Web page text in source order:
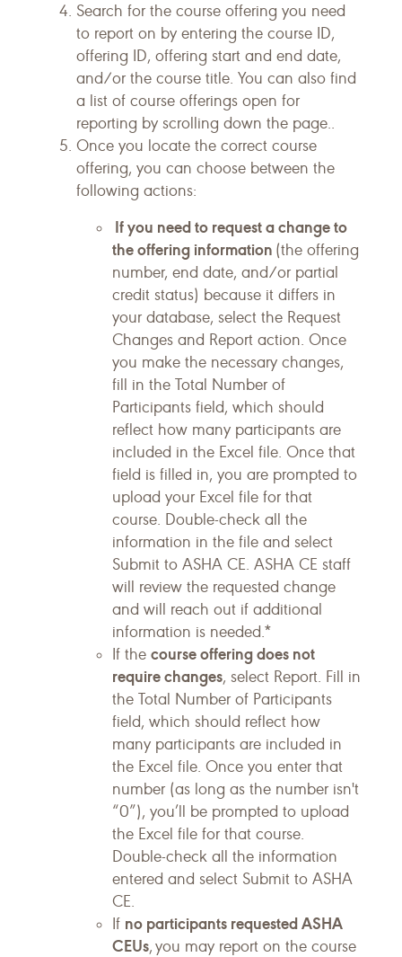
Search for the course offering you need
to report on by entering the course ID,
offering ID, offering start and end date,
and/or the course title. You can also find
a list of course offerings open for
reporting by scrolling down the page..
Once you locate the correct course
offering, you can choose between the
following actions:
If you need to request a change to
the offering information (the offering
number, end date, and/or partial
credit status) because it differs in
your database, select the Request
Changes and Report action. Once
you make the necessary changes,
fill in the Total Number of
Participants field, which should
reflect how many participants are
included in the Excel file. Once that
field is filled in, you are prompted to
upload your Excel file for that
course. Double-check all the
information in the file and select
Submit to ASHA CE. ASHA CE staff
will review the requested change
and will reach out if additional
information is needed.*
If the course offering does not
require changes, select Report. Fill in
the Total Number of Participants
field, which should reflect how
many participants are included in
the Excel file. Once you enter that
number (as long as the number isn't
“0”), you’ll be prompted to upload
the Excel file for that course.
Double-check all the information
entered and select Submit to ASHA
CE.
If no participants requested ASHA
CEUs, you may report on the course